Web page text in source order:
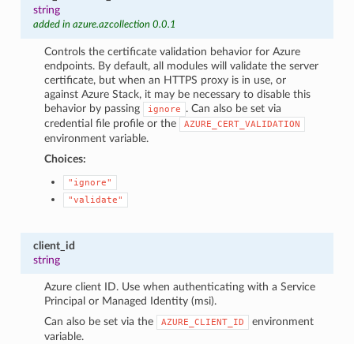
string
added in azure.azcollection 0.0.1
Controls the certificate validation behavior for Azure
endpoints. By default, all modules will validate the server
certificate, but when an HTTPS proxy is in use, or
against Azure Stack, it may be necessary to disable this
behavior by passing
ignore
. Can also be set via
credential file profile or the
AZURE_CERT_VALIDATION
environment variable.
Choices:
"ignore"
"validate"
client_id
string
Azure client ID. Use when authenticating with a Service
Principal or Managed Identity (msi).
Can also be set via the
AZURE_CLIENT_ID
environment
variable.